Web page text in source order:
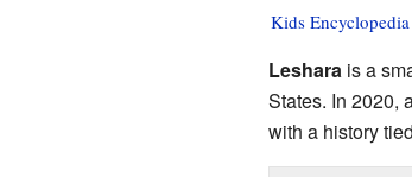
Kids Encyclopedia
Lesharais a
States. In 2020,
with a history